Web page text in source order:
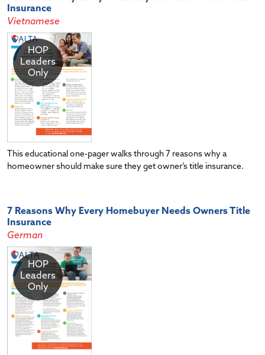
Insurance
Vietnamese
HOP
Leaders
Only
This educational one-pager walks through 7 reasons why a
homeowner should make sure they get owner’s title insurance.
7 Reasons Why Every Homebuyer Needs Owners Title
Insurance
German
HOP
Leaders
Only